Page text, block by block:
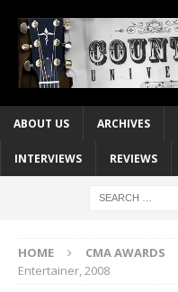
ABOUT US ARCHIVES
INTERVIEWS REVIEWS
HOME CMA AWARDS
Entertainer, 2008